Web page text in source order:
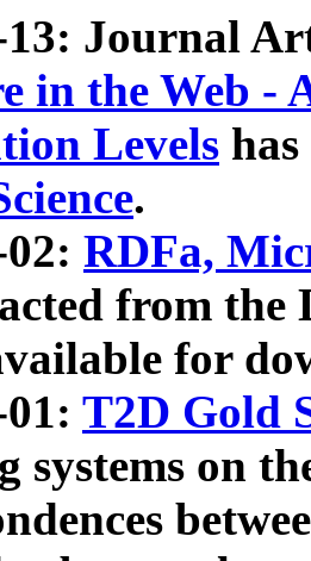
13: Journal
in the Web -
Levels
.
RDFa,
from the
for
T2D Gold
systems on